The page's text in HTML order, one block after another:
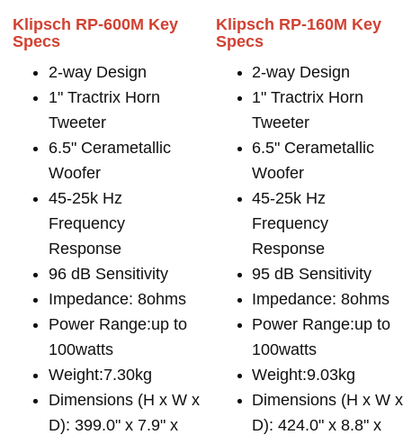
Klipsch RP-600M Key
Specs
2-way Design
1" Tractrix Horn
Tweeter
6.5" Cerametallic
Woofer
45-25k Hz
Frequency
Response
96 dB Sensitivity
Impedance: 8ohms
Power Range:up to
100watts
Weight:7.30kg
Dimensions (H x W x
D): 399.0" x 7.9" x
Klipsch RP-160M Key
Specs
2-way Design
1" Tractrix Horn
Tweeter
6.5" Cerametallic
Woofer
45-25k Hz
Frequency
Response
95 dB Sensitivity
Impedance: 8ohms
Power Range:up to
100watts
Weight:9.03kg
Dimensions (H x W x
D): 424.0" x 8.8" x